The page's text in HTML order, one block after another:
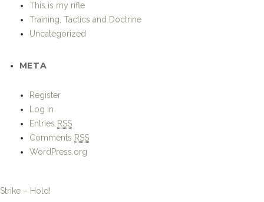
This is my rifle
Training, Tactics and Doctrine
Uncategorized
META
Register
Log in
Entries RSS
Comments RSS
WordPress.org
Strike – Hold!